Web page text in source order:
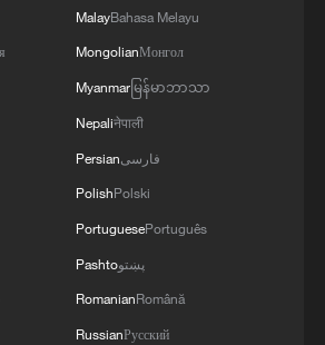
MalayBahasa Melayu
MongolianМонгол
Myanmarမြန်မာဘာသာ
Nepaliनेपाली
Persianفارسی
PolishPolski
PortuguesePortuguês
Pashtoپښتو
RomanianRomână
RussianРусский